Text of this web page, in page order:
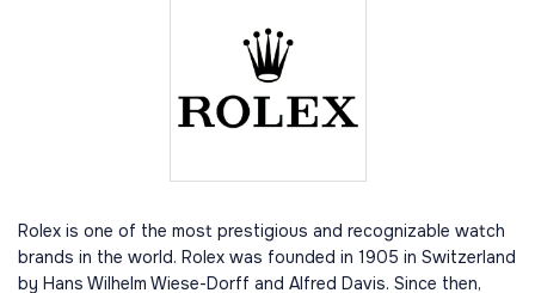
Rolex is one of the most prestigious and recognizable watch
brands in the world. Rolex was founded in 1905 in Switzerland
by Hans Wilhelm Wiese-Dorff and Alfred Davis. Since then,